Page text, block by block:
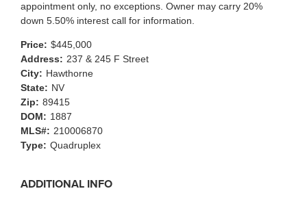
appointment only, no exceptions. Owner may carry 20%
down 5.50% interest call for information.
Price: $445,000
Address: 237 & 245 F Street
City: Hawthorne
State: NV
Zip: 89415
DOM: 1887
MLS#: 210006870
Type: Quadruplex
ADDITIONAL INFO